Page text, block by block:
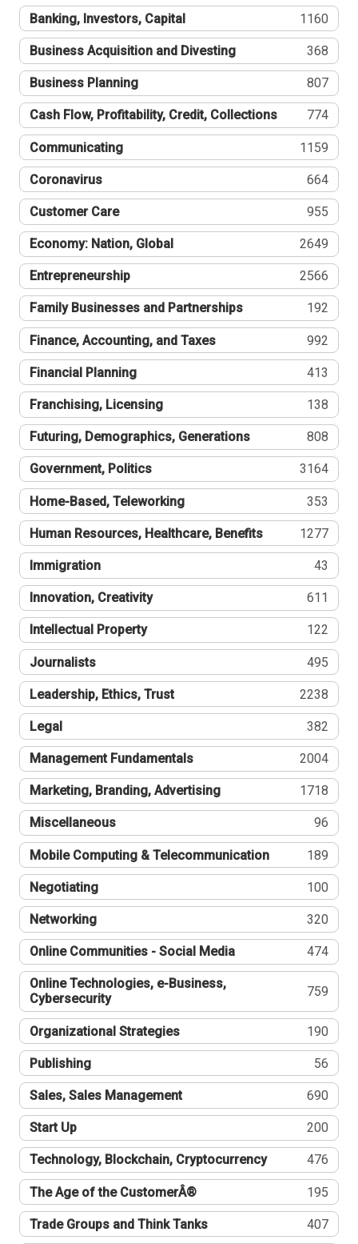
Banking, Investors, Capital 1160
Business Acquisition and Divesting 368
Business Planning 807
Cash Flow, Profitability, Credit, Collections 774
Communicating 1159
Coronavirus 664
Customer Care 955
Economy: Nation, Global 2649
Entrepreneurship 2566
Family Businesses and Partnerships 192
Finance, Accounting, and Taxes 992
Financial Planning 413
Franchising, Licensing 138
Futuring, Demographics, Generations 808
Government, Politics 3164
Home-Based, Teleworking 353
Human Resources, Healthcare, Benefits 1277
Immigration 43
Innovation, Creativity 611
Intellectual Property 122
Journalists 495
Leadership, Ethics, Trust 2238
Legal 382
Management Fundamentals 2004
Marketing, Branding, Advertising 1718
Miscellaneous 96
Mobile Computing & Telecommunication 189
Negotiating 100
Networking 320
Online Communities - Social Media 474
Online Technologies, e-Business,
Cybersecurity
759
Organizational Strategies 190
Publishing 56
Sales, Sales Management 690
Start Up 200
Technology, Blockchain, Cryptocurrency 476
The Age of the CustomerÂ® 195
Trade Groups and Think Tanks 407